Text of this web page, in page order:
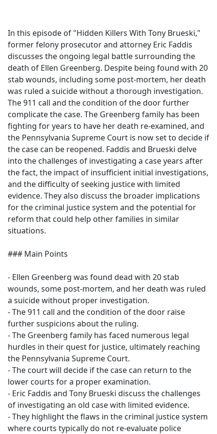
b
o
o
k
In this episode of "Hidden Killers With Tony Brueski,"
former felony prosecutor and attorney Eric Faddis
discusses the ongoing legal battle surrounding the
death of Ellen Greenberg. Despite being found with 20
stab wounds, including some post-mortem, her death
was ruled a suicide without a thorough investigation.
The 911 call and the condition of the door further
complicate the case. The Greenberg family has been
fighting for years to have her death re-examined, and
the Pennsylvania Supreme Court is now set to decide if
the case can be reopened. Faddis and Brueski delve
into the challenges of investigating a case years after
the fact, the impact of insufficient initial investigations,
and the difficulty of seeking justice with limited
evidence. They also discuss the broader implications
for the criminal justice system and the potential for
reform that could help other families in similar
situations.
### Main Points
- Ellen Greenberg was found dead with 20 stab
wounds, some post-mortem, and her death was ruled
a suicide without proper investigation.
- The 911 call and the condition of the door raise
further suspicions about the ruling.
- The Greenberg family has faced numerous legal
hurdles in their quest for justice, ultimately reaching
the Pennsylvania Supreme Court.
- The court will decide if the case can return to the
lower courts for a proper examination.
- Eric Faddis and Tony Brueski discuss the challenges
of investigating an old case with limited evidence.
- They highlight the flaws in the criminal justice system
where courts typically do not re-evaluate police